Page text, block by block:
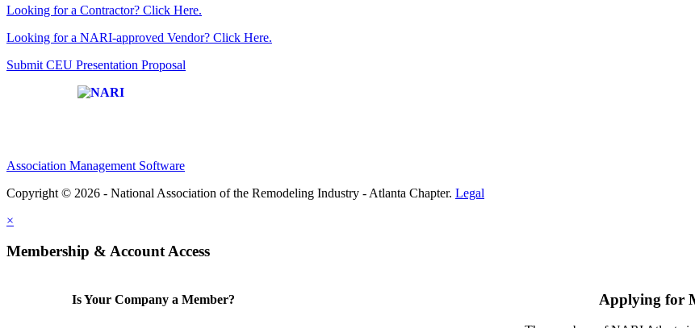
Looking for a Contractor? Click Here.
Looking for a NARI-approved Vendor? Click Here.
Submit CEU Presentation Proposal
Association Management Software
Copyright © 2026 - National Association of the Remodeling Industry - Atlanta Chapter. Legal
×
Membership & Account Access
Is Your Company a Member? Applying for